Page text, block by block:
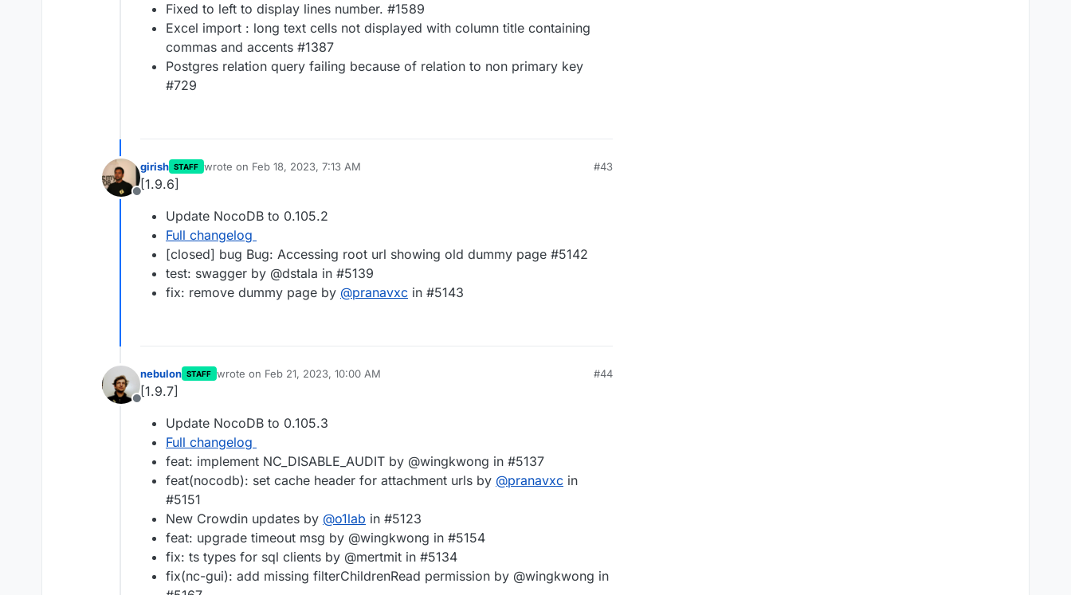
Fixed to left to display lines number. #1589
Excel import : long text cells not displayed with column title containing
commas and accents #1387
Postgres relation query failing because of relation to non primary key
#729
Offline
girish STAFF wrote on Feb 18, 2023, 7:13 AM
last edited by
#43
[1.9.6]
Update NocoDB to 0.105.2
Full changelog
[closed] bug Bug: Accessing root url showing old dummy page #5142
test: swagger by @dstala in #5139
fix: remove dummy page by @pranavxc in #5143
Offline
nebulon STAFF wrote on Feb 21, 2023, 10:00 AM
last edited by
#44
[1.9.7]
Update NocoDB to 0.105.3
Full changelog
feat: implement NC_DISABLE_AUDIT by @wingkwong in #5137
feat(nocodb): set cache header for attachment urls by @pranavxc in
#5151
New Crowdin updates by @o1lab in #5123
feat: upgrade timeout msg by @wingkwong in #5154
fix: ts types for sql clients by @mertmit in #5134
fix(nc-gui): add missing filterChildrenRead permission by @wingkwong in